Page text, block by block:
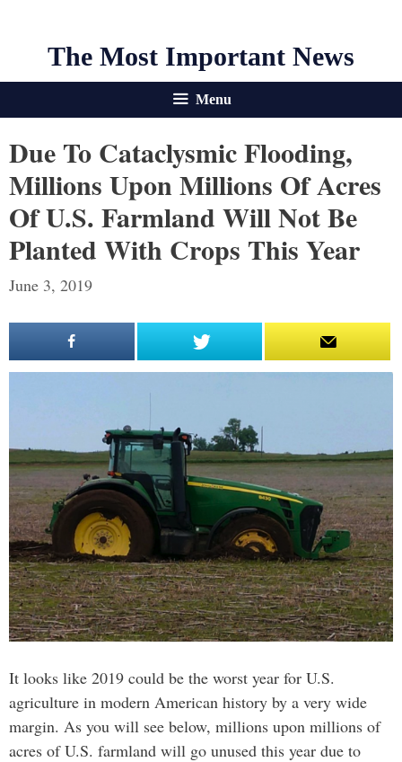
The Most Important News
Menu
Due To Cataclysmic Flooding,
Millions Upon Millions Of Acres
Of U.S. Farmland Will Not Be
Planted With Crops This Year
June 3, 2019
It looks like 2019 could be the worst year for U.S.
agriculture in modern American history by a very wide
margin. As you will see below, millions upon millions of
acres of U.S. farmland will go unused this year due to